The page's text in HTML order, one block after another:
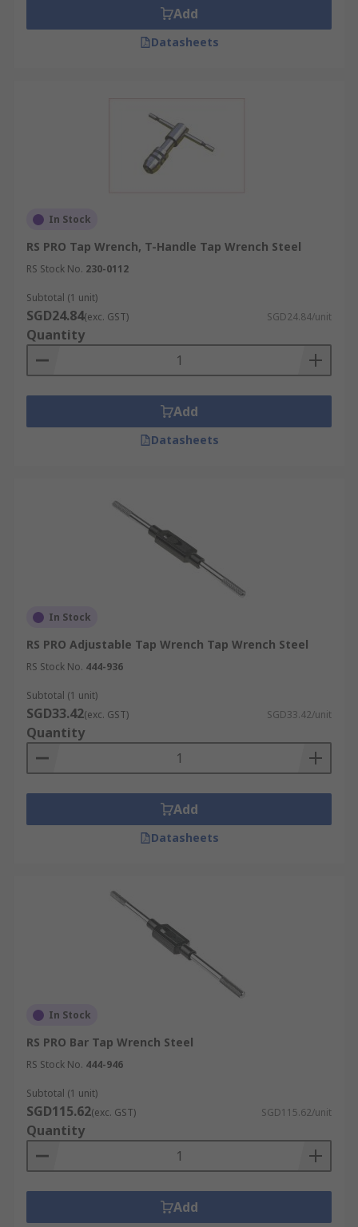
screwed onto the outside thread of the fingers
and its tapered shape makes the fingers clamp to
the tool. This style of the wrench is useful in
At RS, we have a range of tap wrenches that cover
a range of thread sizes and requirements,
meaning you are sure to find the correct tool to
suit your specifications.
Add
Datasheets
In Stock
RS PRO Tap Wrench, T-Handle Tap Wrench Steel
RS Stock No. 230-0112
Subtotal (1 unit)
SGD24.84(exc. GST) SGD24.84/unit
Quantity
Add
Datasheets
In Stock
RS PRO Adjustable Tap Wrench Tap Wrench Steel
RS Stock No. 444-936
Subtotal (1 unit)
SGD33.42(exc. GST) SGD33.42/unit
Quantity
Add
Datasheets
In Stock
RS PRO Bar Tap Wrench Steel
RS Stock No. 444-946
Subtotal (1 unit)
SGD115.62(exc. GST) SGD115.62/unit
Quantity
Add